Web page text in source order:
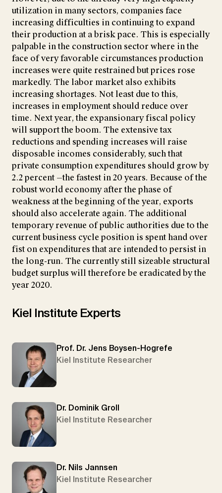
utilization in many sectors, companies face
increasing difficulties in continuing to expand
their production at a brisk pace. This is especially
palpable in the construction sector where in the
face of very favorable circumstances production
increases were quite restrained but prices rose
markedly. The labor market also exhibits
increasing shortages. Not least due to this,
increases in employment should reduce over
time. Next year, the expansionary fiscal policy
will support the boom. The extensive tax
reductions and spending increases will raise
disposable incomes considerably, such that
private consumption expenditures should grow by
2.2 percent —the fastest in 20 years. Because of the
robust world economy after the phase of
weakness at the beginning of the year, exports
should also accelerate again. The additional
temporary revenue of public authorities due to the
current business cycle position is spent hand over
fist on expenditures that are intended to persist in
the long-run. The currently still sizeable structural
budget surplus will therefore be eradicated by the
year 2020.
Kiel Institute Experts
Prof. Dr. Jens Boysen-Hogrefe
Kiel Institute Researcher
Dr. Dominik Groll
Kiel Institute Researcher
Dr. Nils Jannsen
Kiel Institute Researcher